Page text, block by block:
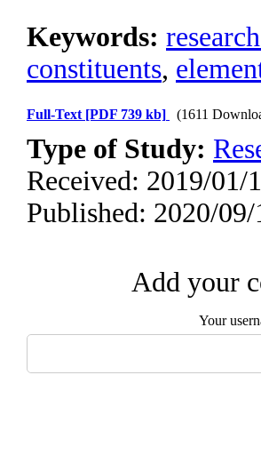
Keywords:
constituents,
Full-Text [PDF 739 kb] (1611
Type of Study:
Received: 2019/01/
Published: 2020/09/
Add your
Your